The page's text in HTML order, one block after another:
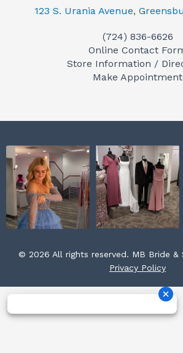
c
b
o
o
s
a
g
r
n
e
r
e
123 S. Urania Avenue,
(724) 836-6626
Online Contact
Store Information /
Make Appointment
© 2026 All rights reserved. MB Bride &
Privacy Policy